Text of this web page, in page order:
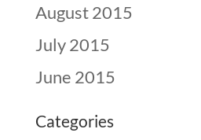
August 2015
July 2015
June 2015
Categories